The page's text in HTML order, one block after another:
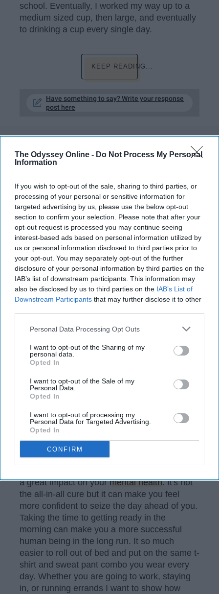
The Odyssey Online - Do Not Process My Personal
Information
If you wish to opt-out of the sale, sharing to third parties, or
processing of your personal or sensitive information for
targeted advertising by us, please use the below opt-out
section to confirm your selection. Please note that after your
opt-out request is processed you may continue seeing
interest-based ads based on personal information utilized by
us or personal information disclosed to third parties prior to
your opt-out. You may separately opt-out of the further
disclosure of your personal information by third parties on the
IAB’s list of downstream participants. This information may
also be disclosed by us to third parties on the IAB’s List of
Downstream Participants that may further disclose it to other
Personal Data Processing Opt Outs
I want to opt-out of the Sharing of my
personal data.
Opted In
I want to opt-out of the Sale of my
Personal Data.
Opted In
I want to opt-out of processing my
Personal Data for Targeted Advertising.
Opted In
CONFIRM
school. Eventually, I worked my way up to a
medium sized cup, then large, and eventually
to drinking a cup every single day.
KEEP READING...
Have something to say? Write your response
post here
FEATURED
Time To Get Ready In The Morning
Start the day off right by giving
yourself more time.
micah_herrin
16 March 2023
Photo by Tyler Nix onUnsplash
This article is a response to:"What You Wear
Can Affect Your Mental Health."
a great impact on yourmental health. It's not
the all-in-all cure but it can make you feel
more confident to seize the day ahead of you.
Taking the time to getting ready in the
morning can make you a more successful
human being in the long run. It so much
easier to roll out of bed and put on the same t-
shirt and sweat pant combo you wear every
day. Whether you are going to work, staying
in, or running errands I want to show how